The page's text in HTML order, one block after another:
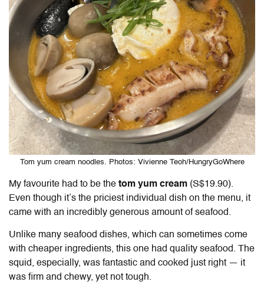
Tom yum cream noodles. Photos: Vivienne Teoh/HungryGoWhere
My favourite had to be the tom yum cream (S$19.90).
Even though it’s the priciest individual dish on the menu, it
came with an incredibly generous amount of seafood.
Unlike many seafood dishes, which can sometimes come
with cheaper ingredients, this one had quality seafood. The
squid, especially, was fantastic and cooked just right — it
was firm and chewy, yet not tough.